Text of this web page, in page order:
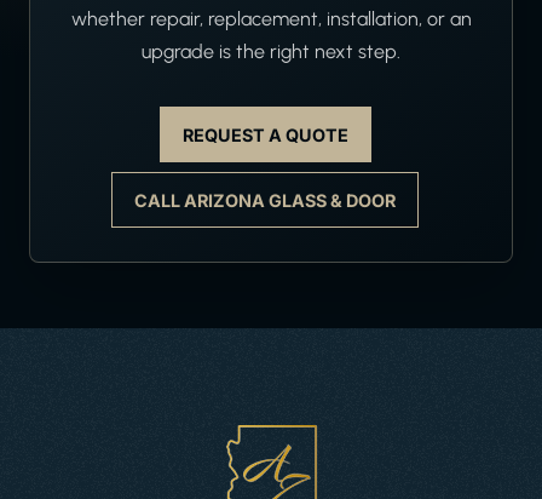
whether repair, replacement, installation, or an
upgrade is the right next step.
REQUEST A QUOTE
CALL ARIZONA GLASS & DOOR